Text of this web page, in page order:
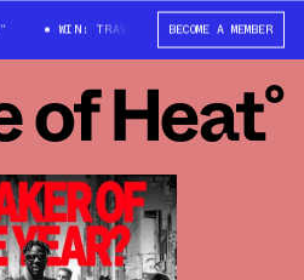
WIN: TRAVIS SCOTT X AIR JORDAN 1 LOW OG
BECOME A MEMBER